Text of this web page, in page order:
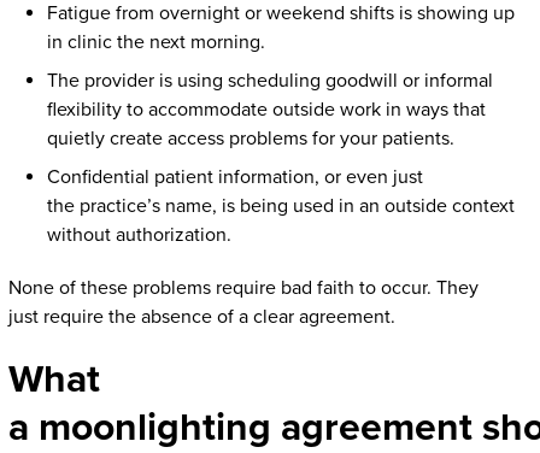
Fatigue from overnight or weekend shifts is showing up
in clinic the next morning.
The provider is using scheduling goodwill or informal
flexibility to accommodate outside work in ways that
quietly create access problems for your patients.
Confidential patient information, or even just
the practice’s name, is being used in an outside context
without authorization.
None of these problems require bad faith to occur. They
just require the absence of a clear agreement.
What
a moonlighting agreement